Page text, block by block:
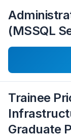
(MSSQL
Trainee
Graduate